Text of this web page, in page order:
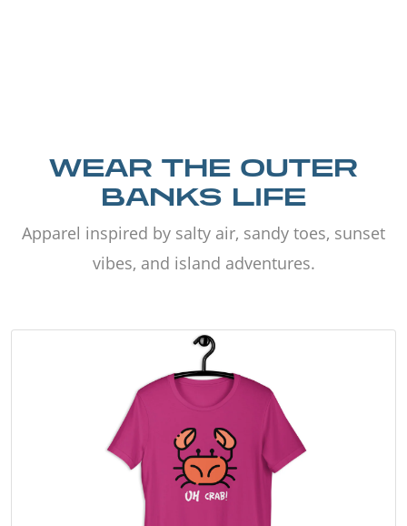
WEAR THE OUTER
BANKS LIFE
Apparel inspired by salty air, sandy toes, sunset
vibes, and island adventures.